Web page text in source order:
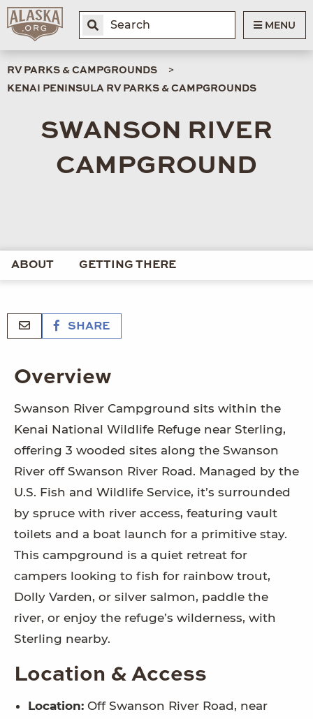
MENU
RV PARKS & CAMPGROUNDS
KENAI PENINSULA RV PARKS & CAMPGROUNDS
SWANSON RIVER
CAMPGROUND
ABOUT GETTING THERE
SHARE
Overview
Swanson River Campground sits within the
Kenai National Wildlife Refuge near Sterling,
offering 3 wooded sites along the Swanson
River off Swanson River Road. Managed by the
U.S. Fish and Wildlife Service, it’s surrounded
by spruce with river access, featuring vault
toilets and a boat launch for a primitive stay.
This campground is a quiet retreat for
campers looking to fish for rainbow trout,
Dolly Varden, or silver salmon, paddle the
river, or enjoy the refuge’s wilderness, with
Sterling nearby.
Location & Access
Location: Off Swanson River Road, near